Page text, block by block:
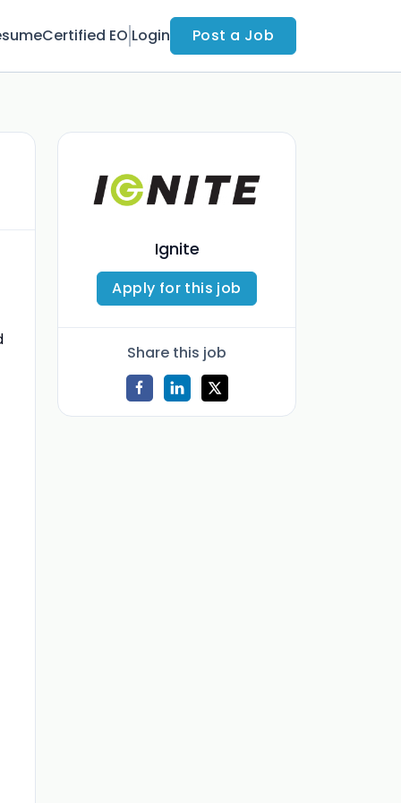
Certified EO Login Post a Job
Ignite
Apply for this job
Share this job